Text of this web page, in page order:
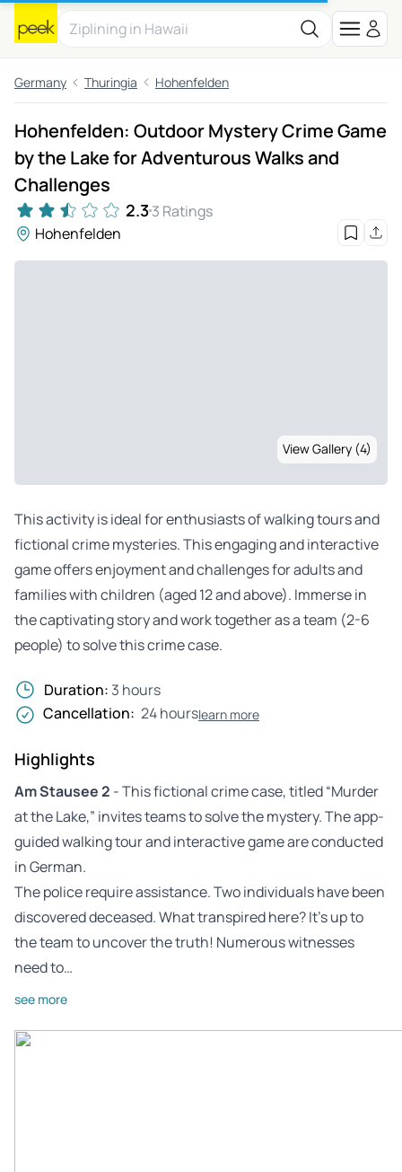
Germany Thuringia Hohenfelden
Hohenfelden: Outdoor Mystery Crime Game
by the Lake for Adventurous Walks and
Challenges
2.33 Ratings
Hohenfelden
View Gallery (4)
This activity is ideal for enthusiasts of walking tours and
fictional crime mysteries. This engaging and interactive
game offers enjoyment and challenges for adults and
families with children (aged 12 and above). Immerse in
the captivating story and work together as a team (2-6
people) to solve this crime case.
Duration: 3 hours
Cancellation: 24 hourslearn more
Highlights
Am Stausee 2 - This fictional crime case, titled “Murder
at the Lake,” invites teams to solve the mystery. The app-
guided walking tour and interactive game are conducted
in German.
The police require assistance. Two individuals have been
discovered deceased. What transpired here? It’s up to
the team to uncover the truth! Numerous witnesses
need to…
see more